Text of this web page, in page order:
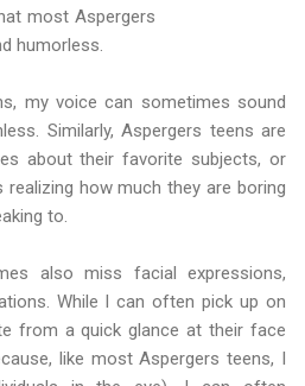
most Aspergers
humorless.
my voice can sometimes sound
Similarly, Aspergers teens are
about their favorite subjects, or
how much they are boring
to.
also miss facial expressions,
While I can often pick up on
from a quick glance at their face
like most Aspergers teens, I